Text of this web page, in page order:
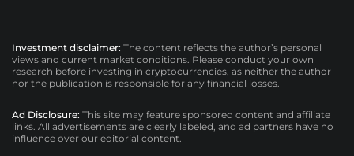
Investment disclaimer: The content reflects the author’s personal
views and current market conditions. Please conduct your own
research before investing in cryptocurrencies, as neither the author
nor the publication is responsible for any financial losses.
Ad Disclosure: This site may feature sponsored content and affiliate
links. All advertisements are clearly labeled, and ad partners have no
influence over our editorial content.